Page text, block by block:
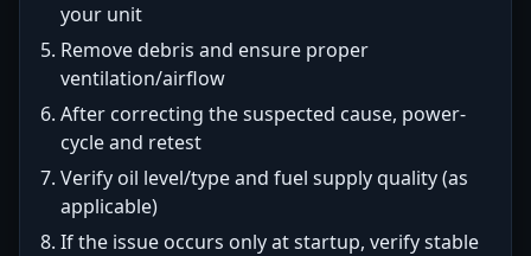
your unit
Remove debris and ensure proper
ventilation/airflow
After correcting the suspected cause, power-
cycle and retest
Verify oil level/type and fuel supply quality (as
applicable)
If the issue occurs only at startup, verify stable